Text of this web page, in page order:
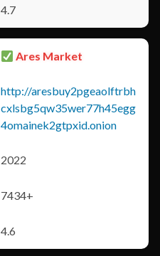
4.7
Ares Market
http://aresbuy2pgeaolftrbh
cxlsbg5qw35wer77h45egg
4omainek2gtpxid.onion
2022
7434+
4.6